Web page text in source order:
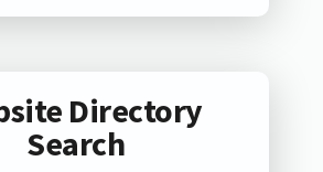
Directory
Search